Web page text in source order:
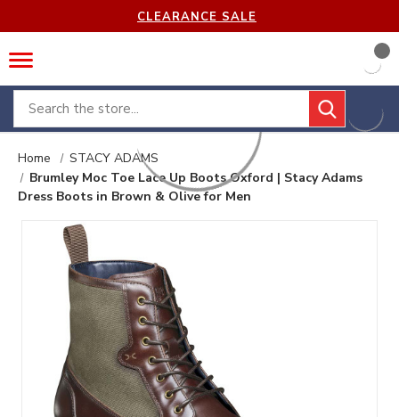
CLEARANCE SALE
Search
Home
STACY ADAMS
Brumley Moc Toe Lace Up Boots Oxford | Stacy Adams
Dress Boots in Brown & Olive for Men